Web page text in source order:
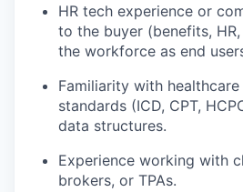
HR tech experience or
to the buyer (benefits,
the workforce as end
Familiarity with
standards (ICD, CPT,
data structures.
Experience working with
brokers, or TPAs.